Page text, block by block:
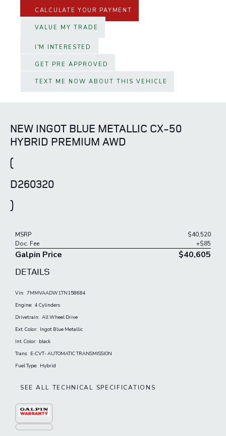
CALCULATE YOUR PAYMENT
VALUE MY TRADE
I'M INTERESTED
GET PRE APPROVED
TEXT ME NOW ABOUT THIS VEHICLE
NEW INGOT BLUE METALLIC CX-50
HYBRID PREMIUM AWD
(
D260320
)
MSRP
$40,520
Doc. Fee
+$85
Galpin Price $40,605
DETAILS
Vin: 7MMVAADW1TN158684
Engine: 4 Cylinders
Drivetrain: All Wheel Drive
Ext. Color: Ingot Blue Metallic
Int. Color: black
Trans: E-CVT- AUTOMATIC TRANSMISSION
Fuel Type: Hybrid
SEE ALL TECHNICAL SPECIFICATIONS